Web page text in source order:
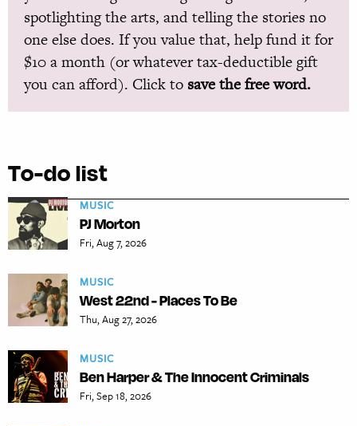
spotlighting the arts, and telling the stories no
one else does. If you value that, help fund it for
$10 a month (or whatever tax-deductible gift
you can afford). Click to save the free word.
To-do list
MUSIC
PJ Morton
Fri, Aug 7, 2026
MUSIC
West 22nd - Places To Be
Thu, Aug 27, 2026
MUSIC
Ben Harper & The Innocent Criminals
Fri, Sep 18, 2026